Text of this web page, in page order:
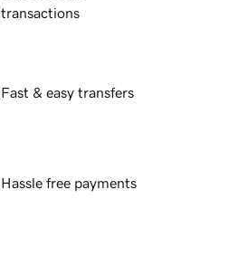
transactions
Fast & easy transfers
Hassle free payments